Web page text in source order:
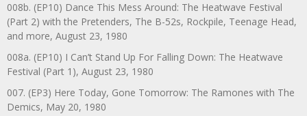
008b. (EP10) Dance This Mess Around: The Heatwave Festival
(Part 2) with the Pretenders, The B-52s, Rockpile, Teenage Head,
and more, August 23, 1980
008a. (EP10) I Can’t Stand Up For Falling Down: The Heatwave
Festival (Part 1), August 23, 1980
007. (EP3) Here Today, Gone Tomorrow: The Ramones with The
Demics, May 20, 1980